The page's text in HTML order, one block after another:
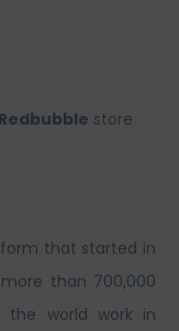
Redbubble store
that started in
than 700,000
the world work in